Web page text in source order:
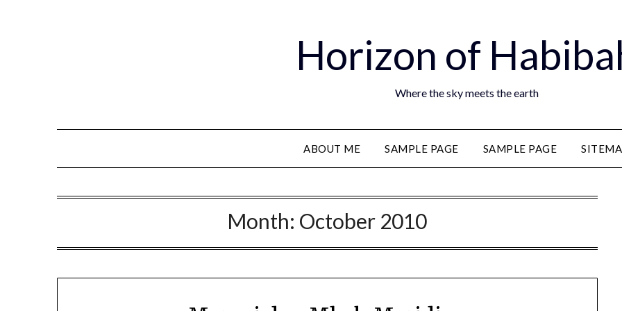
Horizon of
Where the sky meets the earth
ABOUT ME SAMPLE PAGE SAMPLE PAGE
Month: October 2010